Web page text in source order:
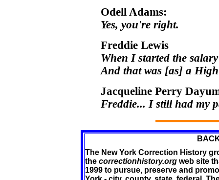
Odell Adams:
Yes, you're right.
Freddie Lewis
When I started the
And that was [as] a
Jacqueline Perry
Freddie... I still had my
The New York Correction History
the correctionhistory.org web site
1999 to pursue, preserve and